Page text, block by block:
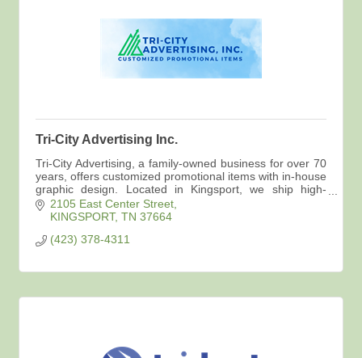
Tri-City Advertising Inc.
Tri-City Advertising, a family-owned business for over 70
years, offers customized promotional items with in-house
graphic design. Located in Kingsport, we ship high-
quality products directly to you.
2105 East Center Street
KINGSPORT TN 37664
(423) 378-4311